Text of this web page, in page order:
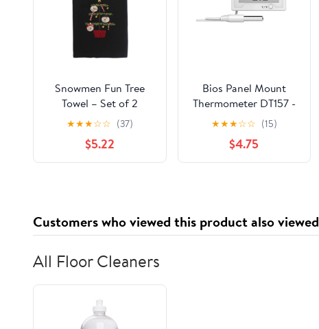
Snowmen Fun Tree
Towel – Set of 2
(18"x28")
★★★☆☆ (37)
$5.22
Bios Panel Mount
Thermometer DT157 -
1/1EA
★★★☆☆ (15)
$4.75
Customers who viewed this product also viewed
All Floor Cleaners